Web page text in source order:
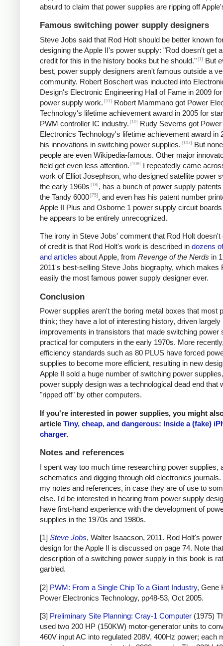
absurd to claim that power supplies are ripping off
Famous switching power supply designers
Steve Jobs said that Rod Holt should be better known
designing the Apple II's power supply: "Rod doesn't get
credit for this in the history books but he should." [1]
But
best, power supply designers aren't famous outside a
community. Robert Boschert was inducted into
Design's Electronic Engineering Hall of Fame in 2009
power supply work. [51]
Robert Mammano got Power
Technology's lifetime achievement award in 2005 for
PWM controller IC industry. [10]
Rudy Severns got Power
Electronics Technology's lifetime achievement award in
his innovations in switching power supplies. [107]
But
people are even Wikipedia-famous. Other major
field get even less attention. [108]
I repeatedly came
work of Elliot Josephson, who designed satellite power
the early 1960s [18] , has a bunch of power supply
the Tandy 6000 [75] , and even has his patent number
Apple II Plus and Osborne 1 power supply circuit boards
he appears to be entirely unrecognized.
The irony in Steve Jobs' comment that Rod Holt doesn't
of credit is that Rod Holt's work is described in dozens
and articles about Apple, from Revenge of the Nerds in
2011's best-selling Steve Jobs biography, which makes
easily the most famous power supply designer ever.
Conclusion
Power supplies aren't the boring metal boxes that most
think; they have a lot of interesting history, driven largely
improvements in transistors that made switching power
practical for computers in the early 1970s. More
efficiency standards such as 80 PLUS have forced
supplies to become more efficient, resulting in new
Apple II sold a huge number of switching power
power supply design was a technological dead end that
"ripped off" by other computers.
If you're interested in power supplies, you might
article Tiny, cheap, and dangerous: Inside a (fake)
charger.
Notes and references
I spent way too much time researching power supplies,
schematics and digging through old electronics journals.
my notes and references, in case they are of use to
else. I'd be interested in hearing from power supply
have first-hand experience with the development of
supplies in the 1970s and 1980s.
[1] Steve Jobs, Walter Isaacson, 2011. Rod Holt's
design for the Apple II is discussed on page 74. Note
description of a switching power supply in this book is
garbled.
[2] PWM: From a Single Chip To a Giant Industry, Gene
Power Electronics Technology, pp48-53, Oct 2005.
[3] Preliminary Site Planning: Cray-1 Computer (1975)
used two 200 HP (150KW) motor-generator units to
460V input AC into regulated 208V, 400Hz power; each